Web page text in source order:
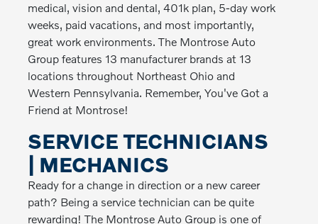
medical, vision and dental, 401k plan, 5-day work
weeks, paid vacations, and most importantly,
great work environments. The Montrose Auto
Group features 13 manufacturer brands at 13
locations throughout Northeast Ohio and
Western Pennsylvania. Remember, You've Got a
Friend at Montrose!
SERVICE TECHNICIANS
| MECHANICS
Ready for a change in direction or a new career
path? Being a service technician can be quite
rewarding! The Montrose Auto Group is one of